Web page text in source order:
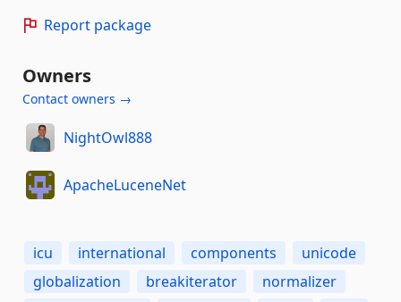
Report package
Owners
Contact owners →
NightOwl888
ApacheLuceneNet
icu international components
unicode
globalization
breakiterator
normalizer